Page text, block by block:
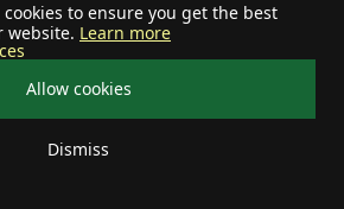
to ensure you get the best
website. Learn more
Allow cookies
Dismiss